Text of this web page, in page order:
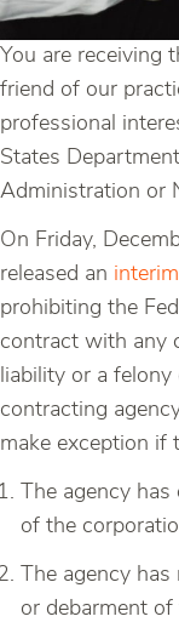
You are receiving
friend of our
professional
States
Administration or
On Friday,
released an
prohibiting the
contract with any
liability or a
contracting
make exception if
The agency
of the
The agency
or debarment